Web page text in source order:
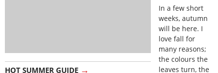
HOT SUMMER GUIDE →
In a few short
weeks, autumn
will be here. I
love fall for
many reasons;
the colours the
leaves turn, the